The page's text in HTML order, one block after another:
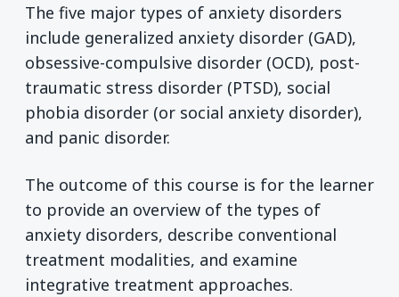
The five major types of anxiety disorders
include generalized anxiety disorder (GAD),
obsessive-compulsive disorder (OCD), post-
traumatic stress disorder (PTSD), social
phobia disorder (or social anxiety disorder),
and panic disorder.
The outcome of this course is for the learner
to provide an overview of the types of
anxiety disorders, describe conventional
treatment modalities, and examine
integrative treatment approaches.